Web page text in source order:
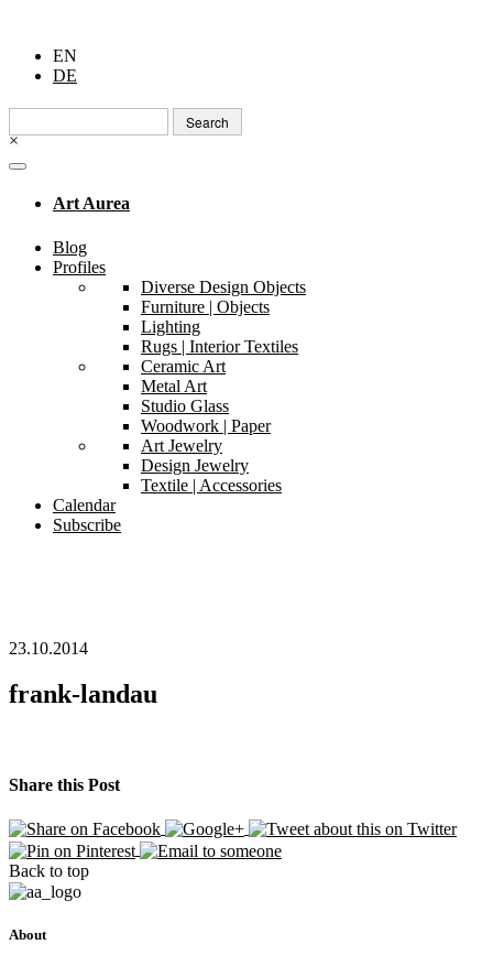
EN
DE
Search
for:
×
Art Aurea
Blog
Profiles
Diverse Design Objects
Furniture | Objects
Lighting
Rugs | Interior Textiles
Ceramic Art
Metal Art
Studio Glass
Woodwork | Paper
Art Jewelry
Design Jewelry
Textile | Accessories
Calendar
Subscribe
23.10.2014
frank-landau
Share this Post
Back to top
About